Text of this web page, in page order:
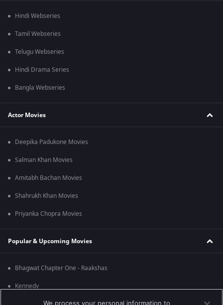
Hindi Webseries
Tamil Webseries
Telugu Webseries
Hindi Drama Series
Bangla Webseries
Actor Movies
Deepika Padukone Movies
Salman Khan Movies
Amitabh Bachan Movies
Shahrukh Khan Movies
Priyanka Chopra Movies
Popular & Upcoming Movies
Bhagwat Chapter One - Raakshas
Kennedy
We process your personal information to